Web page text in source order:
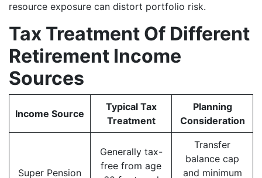
resource exposure can distort portfolio risk.
Tax Treatment Of Different
Retirement Income
Sources
Income Source
Typical Tax
Treatment
Planning
Consideration
Super Pension
Generally tax-
free from age
Transfer
balance cap
and minimum